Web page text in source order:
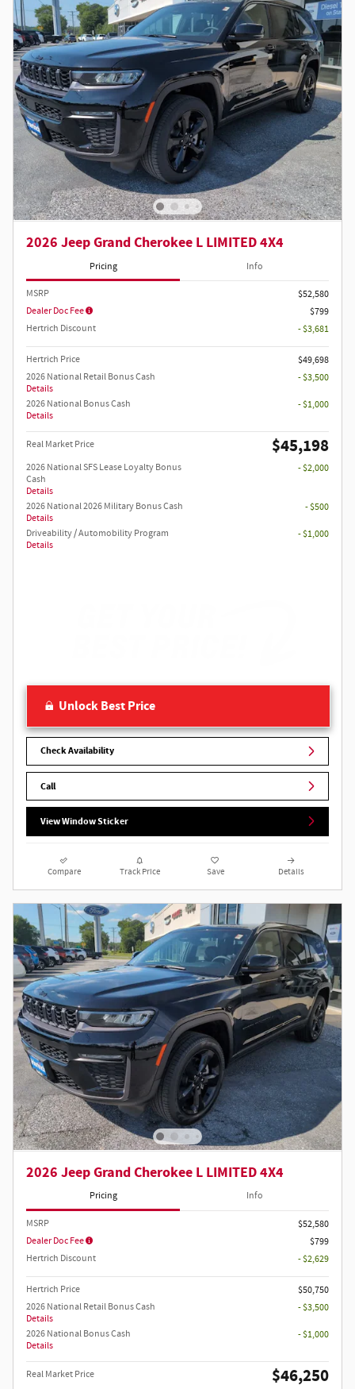
2026 Jeep Grand Cherokee L LIMITED 4X4
Pricing Info
MSRP
$52,580
Dealer Doc Fee
$799
Hertrich Discount
- $3,681
Hertrich Price
$49,698
2026 National Retail Bonus Cash
Details
- $3,500
2026 National Bonus Cash
Details
- $1,000
Real Market Price $45,198
2026 National SFS Lease Loyalty Bonus
Cash
Details
- $2,000
2026 National 2026 Military Bonus Cash
Details
- $500
Driveability / Automobility Program
Details
- $1,000
Unlock Best Price
Check Availability
Call
View Window Sticker
Compare Track Price Save Details
2026 Jeep Grand Cherokee L LIMITED 4X4
Pricing Info
MSRP
$52,580
Dealer Doc Fee
$799
Hertrich Discount
- $2,629
Hertrich Price
$50,750
2026 National Retail Bonus Cash
Details
- $3,500
2026 National Bonus Cash
Details
- $1,000
Real Market Price $46,250